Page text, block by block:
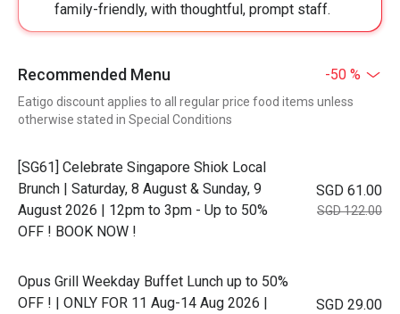
family-friendly, with thoughtful, prompt staff.
Recommended Menu -50 %
Eatigo discount applies to all regular price food items unless
otherwise stated in Special Conditions
[SG61] Celebrate Singapore Shiok Local
Brunch | Saturday, 8 August & Sunday, 9
August 2026 | 12pm to 3pm - Up to 50%
OFF ! BOOK NOW !
SGD 61.00
SGD 122.00
Opus Grill Weekday Buffet Lunch up to 50%
OFF ! | ONLY FOR 11 Aug-14 Aug 2026 |
SGD 29.00